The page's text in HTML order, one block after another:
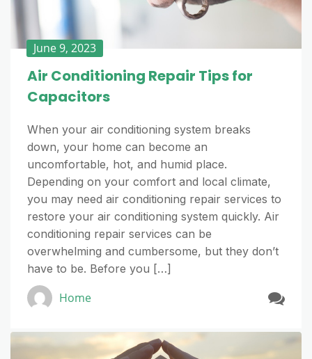
June 9, 2023
Air Conditioning Repair Tips for
Capacitors
When your air conditioning system breaks
down, your home can become an
uncomfortable, hot, and humid place.
Depending on your comfort and local climate,
you may need air conditioning repair services to
restore your air conditioning system quickly. Air
conditioning repair services can be
overwhelming and cumbersome, but they don’t
have to be. Before you […]
Home